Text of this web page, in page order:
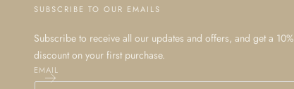
SUBSCRIBE TO OUR EMAILS
Subscribe to receive all our updates and offers, and get a 10%
discount on your first purchase.
EMAIL